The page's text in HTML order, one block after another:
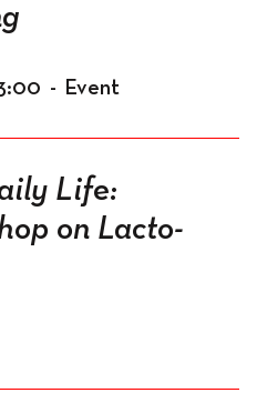
- Event
Life:
on Lacto-